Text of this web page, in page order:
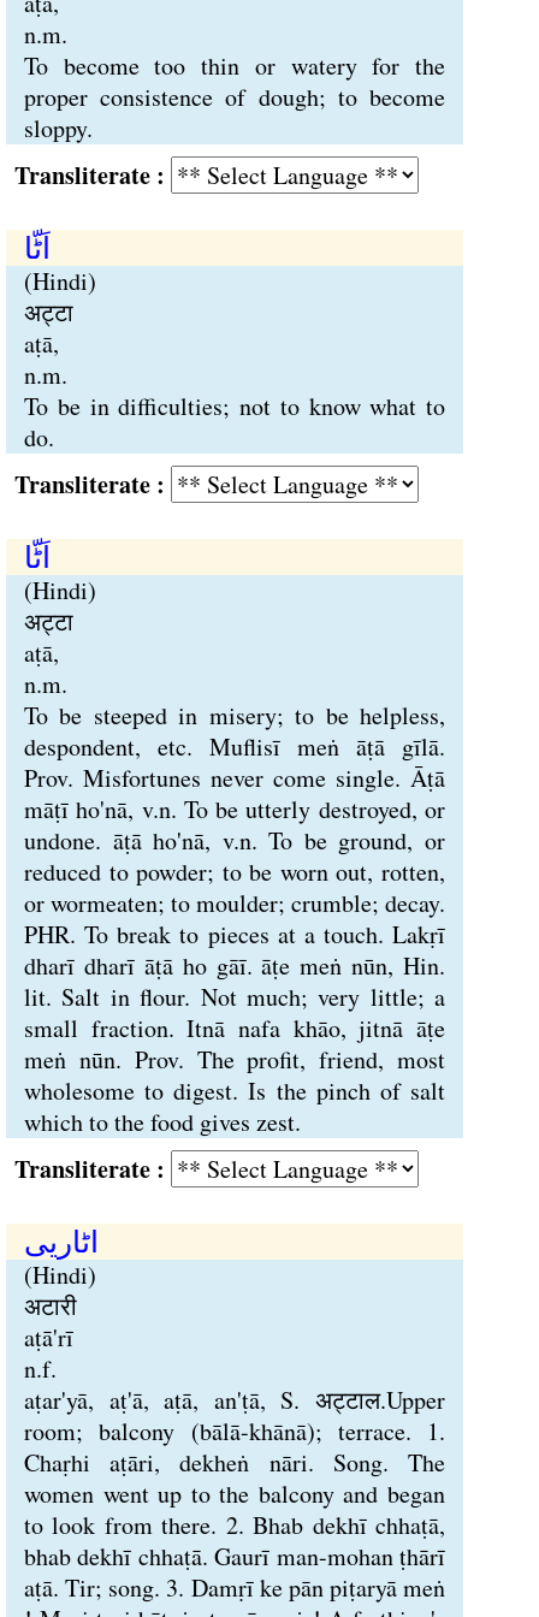
n.m.
To become too thin or watery for the
proper consistence of dough; to become
sloppy.
:
اَٹّا
(Hindi)
अट्टा
aṭā,
n.m.
To be in difficulties; not to know what to
do.
:
اَٹّا
(Hindi)
अट्टा
aṭā,
n.m.
To be steeped in misery; to be helpless,
despondent, etc. Muflisī meṅ āṭā gīlā.
Prov. Misfortunes never come single. Āṭā
māṭī ho'nā, v.n. To be utterly destroyed, or
undone. āṭā ho'nā, v.n. To be ground, or
reduced to powder; to be worn out, rotten,
or wormeaten; to moulder; crumble; decay.
PHR. To break to pieces at a touch. Lakṛī
dharī dharī āṭā ho gāī. āṭe meṅ nūn, Hin.
lit. Salt in flour. Not much; very little; a
small fraction. Itnā nafa khāo, jitnā āṭe
meṅ nūn. Prov. The profit, friend, most
wholesome to digest. Is the pinch of salt
which to the food gives zest.
:
اٹاریی
(Hindi)
अटारी
aṭā'rī
n.f.
aṭar'yā, aṭ'ā, aṭā, an'ṭā, S. अट्टाल.Upper
room; balcony (bālā-khānā); terrace. 1.
Chaṛhi aṭāri, dekheṅ nāri. Song. The
women went up to the balcony and began
to look from there. 2. Bhab dekhī chhaṭā,
bhab dekhī chhaṭā. Gaurī man-mohan ṭhārī
aṭā. Tir; song. 3. Damṛī ke pān piṭaryā meṅ